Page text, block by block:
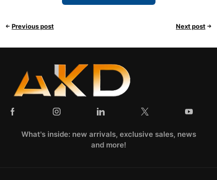
Previous post Next post
What's inside: new arrivals, exclusive sales, news
and more!